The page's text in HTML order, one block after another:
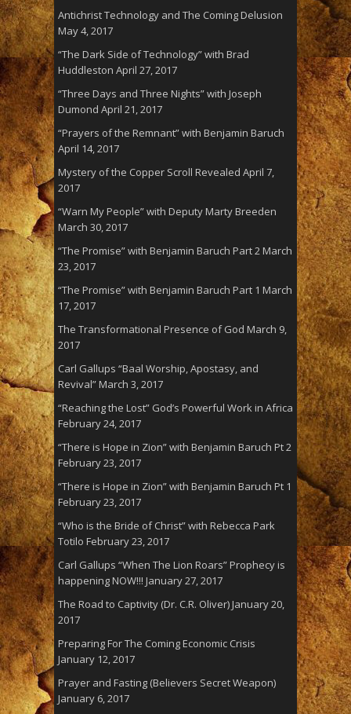
Antichrist Technology and The Coming Delusion
May 4, 2017
“The Dark Side of Technology” with Brad
Huddleston April 27, 2017
“Three Days and Three Nights” with Joseph
Dumond April 21, 2017
“Prayers of the Remnant” with Benjamin Baruch
April 14, 2017
Mystery of the Copper Scroll Revealed April 7,
2017
“Warn My People” with Deputy Marty Breeden
March 30, 2017
“The Promise” with Benjamin Baruch Part 2March
23, 2017
“The Promise” with Benjamin Baruch Part 1 March
17, 2017
The Transformational Presence of God March 9,
2017
Carl Gallups “Baal Worship, Apostasy, and
Revival”March 3, 2017
“Reaching the Lost” God’s Powerful Work in Africa
February 24, 2017
“There is Hope in Zion” with Benjamin Baruch Pt 2
February 23, 2017
“There is Hope in Zion” with Benjamin Baruch Pt 1
February 23, 2017
“Who is the Bride of Christ” with Rebecca Park
Totilo February 23, 2017
Carl Gallups “When The Lion Roars” Prophecy is
happening NOW!!! January 27, 2017
The Road to Captivity (Dr. C.R. Oliver)January 20,
2017
Preparing For The Coming Economic Crisis
January 12, 2017
Prayer and Fasting (Believers Secret Weapon)
January 6, 2017